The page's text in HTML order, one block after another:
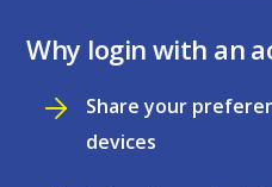
Why login with an
Share your
devices